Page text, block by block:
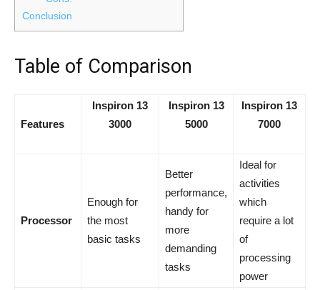
Conclusion
Table of Comparison
Features
Inspiron 13
3000
Inspiron 13
5000
Inspiron 13
7000
Processor
Enough for
the most
basic tasks
Better
performance,
handy for
more
demanding
tasks
Ideal for
activities
which
require a lot
of
processing
power